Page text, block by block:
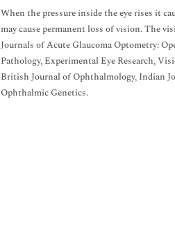
When the pressure inside the eye rises it
may cause permanent loss of vision. The
Journals of Acute Glaucoma Optometry:
Pathology, Experimental Eye Research,
British Journal of Ophthalmology, Indian
Ophthalmic Genetics.